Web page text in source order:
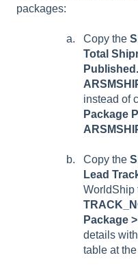
packages:
Copy the
Total
instead of
Package
Copy the
Lead
WorldShip
Package
details
table at